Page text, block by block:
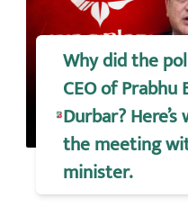
Why did the
CEO of
Durbar?
the meeting
minister.